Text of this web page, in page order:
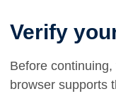
Verify
Before
browser supports